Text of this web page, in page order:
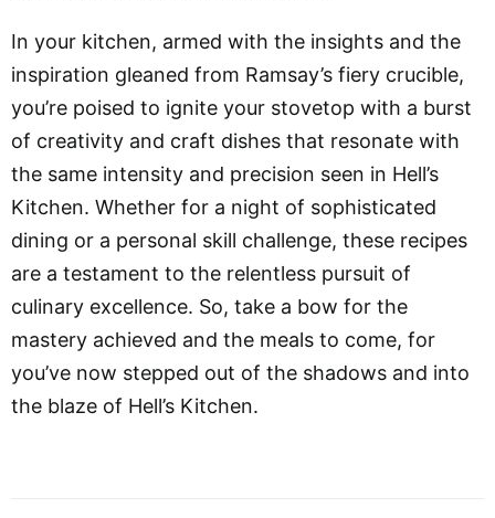
In your kitchen, armed with the insights and the
inspiration gleaned from Ramsay’s fiery crucible,
you’re poised to ignite your stovetop with a burst
of creativity and craft dishes that resonate with
the same intensity and precision seen in Hell’s
Kitchen. Whether for a night of sophisticated
dining or a personal skill challenge, these recipes
are a testament to the relentless pursuit of
culinary excellence. So, take a bow for the
mastery achieved and the meals to come, for
you’ve now stepped out of the shadows and into
the blaze of Hell’s Kitchen.